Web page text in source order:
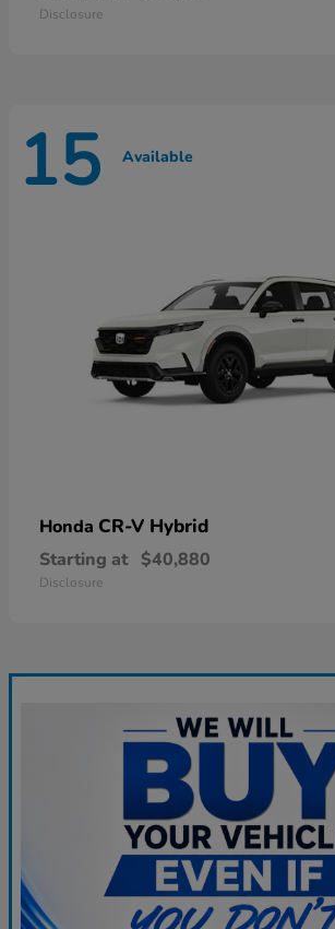
Disclosure
15 Available
Honda CR-V Hybrid
Starting at $40,880
Disclosure